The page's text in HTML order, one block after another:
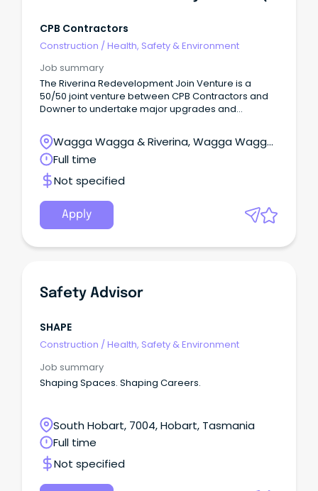
CPB Contractors
Construction /Health, Safety & Environment
Job summary
The Riverina Redevelopment Join Venture is a
50/50 joint venture between CPB Contractors and
Downer to undertake major upgrades and
support Defence capability for the next 30 years.
Wagga Wagga & Riverina, Wagga Wagga,
New South Wales
Full time
Not specified
Apply
Safety Advisor
SHAPE
Construction /Health, Safety & Environment
Job summary
Shaping Spaces. Shaping Careers.
South Hobart, 7004, Hobart, Tasmania
Full time
Not specified